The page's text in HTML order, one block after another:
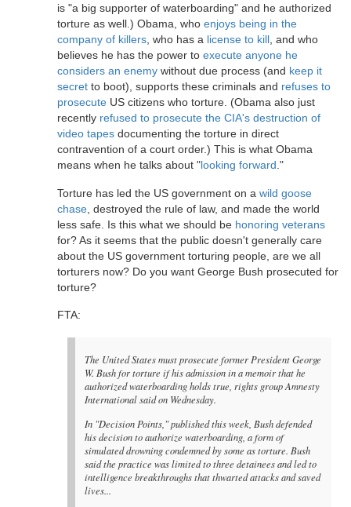
is "a big supporter of waterboarding" and he authorized
torture as well.) Obama, who enjoys being in the
company of killers, who has a license to kill, and who
believes he has the power to execute anyone he
considers an enemy without due process (and keep it
secret to boot), supports these criminals and refuses to
prosecute US citizens who torture. (Obama also just
recently refused to prosecute the CIA's destruction of
video tapes documenting the torture in direct
contravention of a court order.) This is what Obama
means when he talks about "looking forward."
Torture has led the US government on a wild goose
chase , destroyed the rule of law, and made the world
less safe. Is this what we should be honoring veterans
for? As it seems that the public doesn't generally care
about the US government torturing people, are we all
torturers now? Do you want George Bush prosecuted for
torture?
FTA:
The United States must prosecute former President George
W. Bush for torture if his admission in a memoir that he
authorized waterboarding holds true, rights group Amnesty
International said on Wednesday.
In "Decision Points," published this week, Bush defended
his decision to authorize waterboarding, a form of
simulated drowning condemned by some as torture. Bush
said the practice was limited to three detainees and led to
intelligence breakthroughs that thwarted attacks and saved
lives...